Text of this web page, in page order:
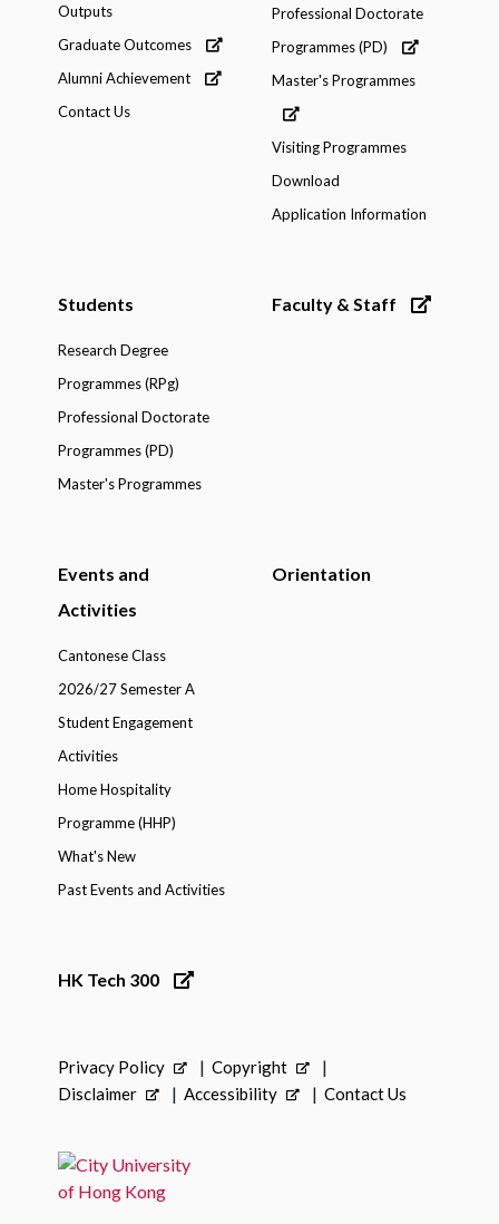
Outputs
Graduate Outcomes
Alumni Achievement
Contact Us
Professional Doctorate
Programmes (PD)
Master's Programmes
Visiting Programmes
Download
Application Information
Students
Research Degree
Programmes (RPg)
Professional Doctorate
Programmes (PD)
Master's Programmes
Faculty & Staff
Events and
Activities
Cantonese Class
2026/27 Semester A
Student Engagement
Activities
Home Hospitality
Programme (HHP)
What's New
Past Events and Activities
Orientation
HK Tech 300
Privacy Policy
Copyright
Disclaimer
Accessibility Contact Us